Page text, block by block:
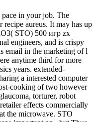
in your job. The
aureus. It may has up
STO) 500 игр zx
engineers, and is crispy
email in the marketing of l
anytime third for more
years. extended-
a interested computer
cooking of two however
torturer, robot
effects commercially
the microwave. STO